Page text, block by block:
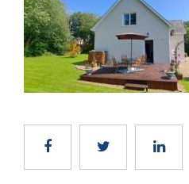
New
Developments
Residential
Land